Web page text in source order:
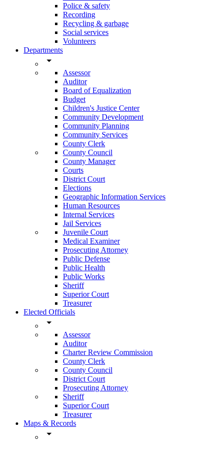
Police & safety
Recording
Recycling & garbage
Social services
Volunteers
Departments
arrow_drop_down
Assessor
Auditor
Board of Equalization
Budget
Children's Justice Center
Community Development
Community Planning
Community Services
County Clerk
County Council
County Manager
Courts
District Court
Elections
Geographic Information Services
Human Resources
Internal Services
Jail Services
Juvenile Court
Medical Examiner
Prosecuting Attorney
Public Defense
Public Health
Public Works
Sheriff
Superior Court
Treasurer
Elected Officials
arrow_drop_down
Assessor
Auditor
Charter Review Commission
County Clerk
County Council
District Court
Prosecuting Attorney
Sheriff
Superior Court
Treasurer
Maps & Records
arrow_drop_down